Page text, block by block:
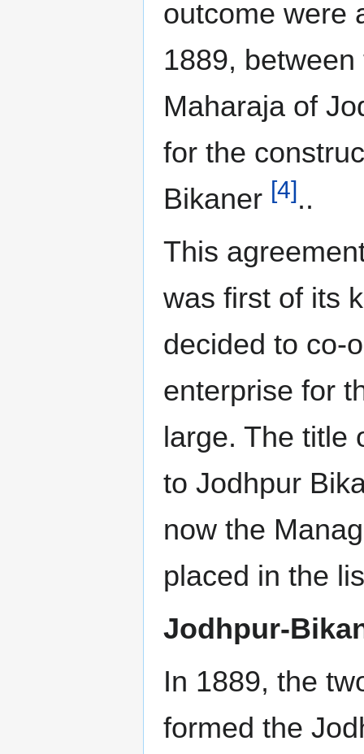
outcome were
1889,
Maharaja of
for the
Bikaner [4] ..
This
was first of its
decided to co-
enterprise for
large. The title
to Jodhpur
now the
placed in the
Jodhpur-
In 1889, the
formed the